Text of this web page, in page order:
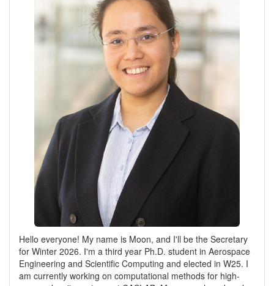
Hello everyone! My name is Moon, and I'll be the Secretary
for Winter 2026. I'm a third year Ph.D. student in Aerospace
Engineering and Scientific Computing and elected in W25. I
am currently working on computational methods for high-